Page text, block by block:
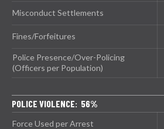
Misconduct Settlements
Fines/Forfeitures
Police Presence/Over-Policing
(Officers per Population)
POLICE VIOLENCE: 56%
Force Used per Arrest